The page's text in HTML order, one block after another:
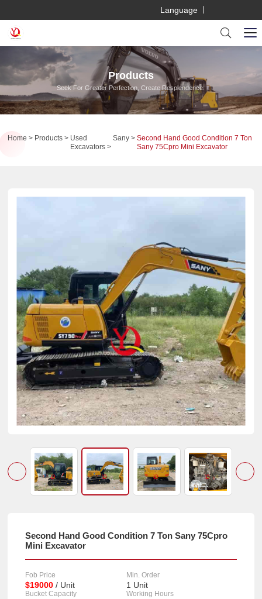
Language
Products
Seek For Greater Perfection, Create Resplendence.
Home Products
Used
Excavators
Sany
Second Hand Good Condition 7 Ton
Sany 75Cpro Mini Excavator
Second Hand Good Condition 7 Ton Sany 75Cpro
Mini Excavator
Fob Price
$19000 / Unit
Min. Order
1 Unit
Bucket Capacity Working Hours